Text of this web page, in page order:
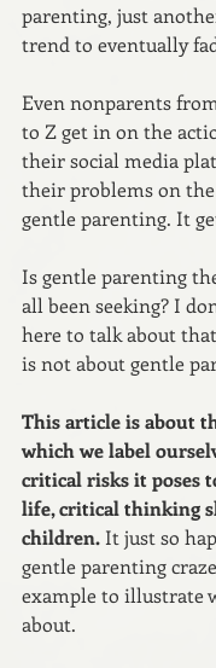
parenting, just
trend to eventually
Even nonparents
to Z get in on the
their social media
their problems on
gentle parenting. It
Is gentle parenting
all been seeking? I
here to talk about
is not about gentle
This article is about
which we label
critical risks it poses
life, critical thinking
children. It just so
gentle parenting
example to illustrate
about.